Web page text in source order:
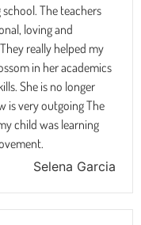
The teachers
loving and
really helped my
in her academics
She is no longer
is very outgoing The
child was learning
Selena Garcia